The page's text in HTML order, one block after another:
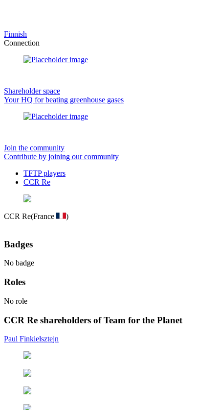
Finnish
Connection
Shareholder space
Your HQ for beating greenhouse gases
Join the community
Contribute by joining our community
TFTP players
CCR Re
CCR Re(France )
Badges
No badge
Roles
No role
CCR Re shareholders of Team for the Planet
Paul Finkielsztejn